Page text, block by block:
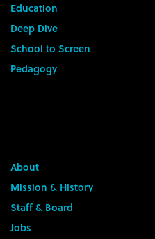
Education
Deep Dive
School to Screen
Pedagogy
About
Mission & History
Staff & Board
Jobs